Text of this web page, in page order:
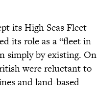
its High Seas Fleet
its role as a “fleet in
simply by existing. On
were reluctant to
and land-based